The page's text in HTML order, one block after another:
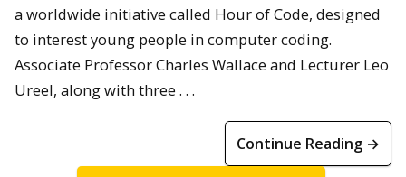
a worldwide initiative called Hour of Code, designed
to interest young people in computer coding.
Associate Professor Charles Wallace and Lecturer Leo
Ureel, along with three . . .
Continue Reading →